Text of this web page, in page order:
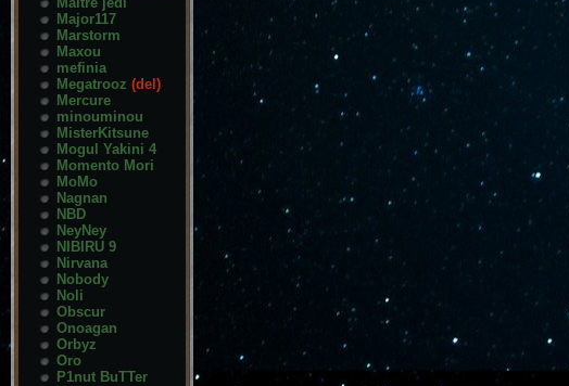
Major117
Marstorm
Maxou
mefinia
Megatrooz (del)
Mercure
minouminou
MisterKitsune
Mogul Yakini 4
Momento Mori
MoMo
Nagnan
NBD
NeyNey
NIBIRU 9
Nirvana
Nobody
Noli
Obscur
Onoagan
Orbyz
Oro
P1nut BuTTer